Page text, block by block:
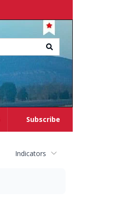
Subscribe
Indicators